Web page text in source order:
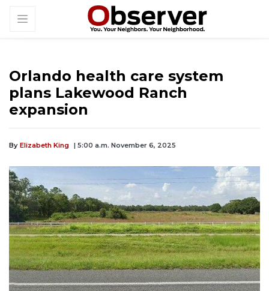
Orlando health care system
plans Lakewood Ranch
expansion
By Elizabeth King | 5:00 a.m. November 6, 2025